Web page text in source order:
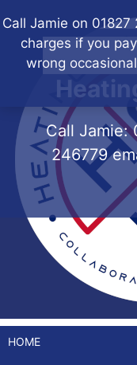
Call Jamie on
charges if you
wrong
to
content
Call Jamie:
246779
HOME